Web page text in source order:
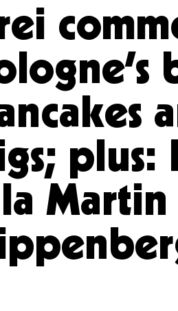
plus:
Martin